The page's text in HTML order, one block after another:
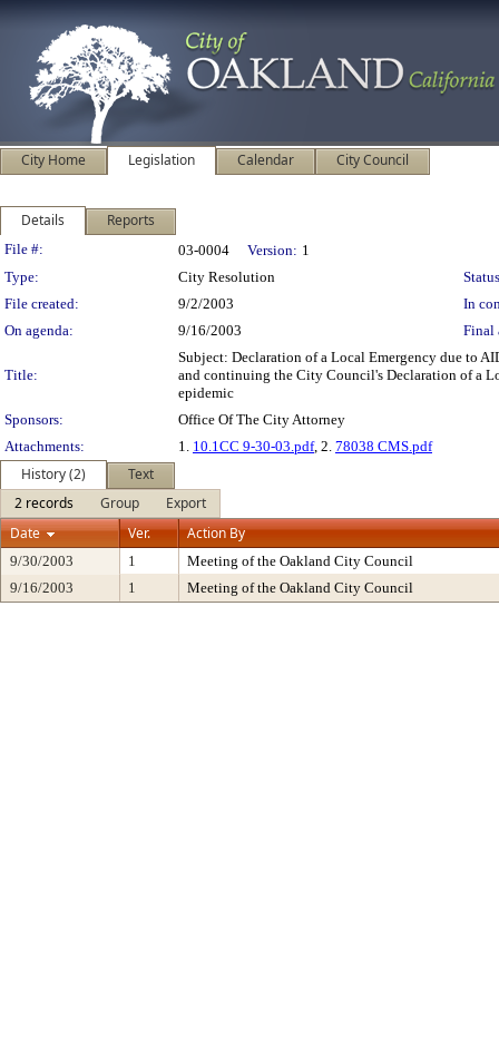
City Home Legislation Calendar City Council
Details Reports
Legislation Details
File #: 03-0004 Version: 1
Type:
City Resolution
File created:
9/2/2003
In
On agenda:
9/16/2003 Final
Title:
Subject: Declaration of a Local Emergency due to
and continuing the City Council's Declaration of a
epidemic
Sponsors:
Office Of The City Attorney
Attachments:
1. 10.1CC 9-30-03.pdf, 2. 78038 CMS.pdf
History (2)
Text
2 records
Group
Export
Date
Ver. Action By
9/30/2003 1
Meeting of the Oakland City Council
9/16/2003
1 Meeting of the Oakland City Council